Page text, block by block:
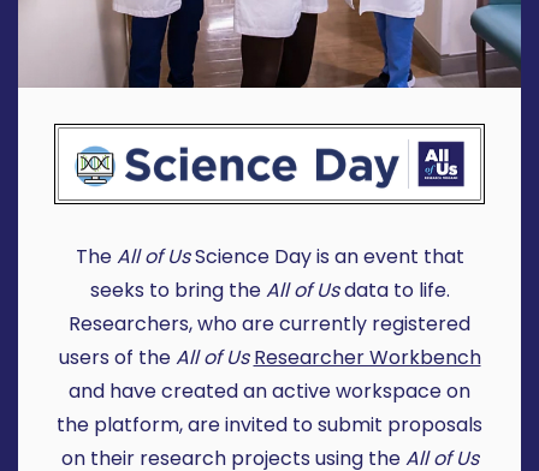
TheAll of UsScience Day is an event that
seeks to bring theAll of Usdata to life.
Researchers, who are currently registered
users of theAll of Us Researcher Workbench
and have created an active workspace on
the platform, are invited to submit proposals
on their research projects using theAll of Us